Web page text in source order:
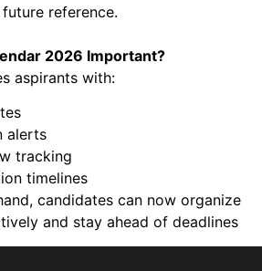
reference.
2026 Important?
aspirants with:
alerts
tracking
timelines
candidates can now organize
and stay ahead of deadlines